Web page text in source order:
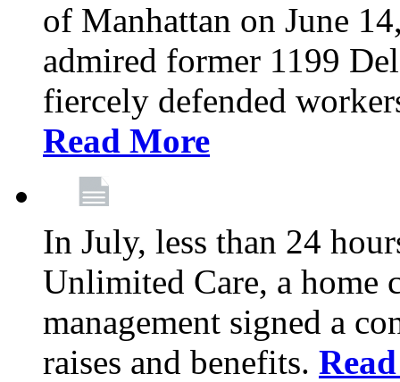
of Manhattan on June
admired former 1199
fiercely defended
Read More
In July, less than 24
Unlimited Care, a home
management signed a
raises and benefits.